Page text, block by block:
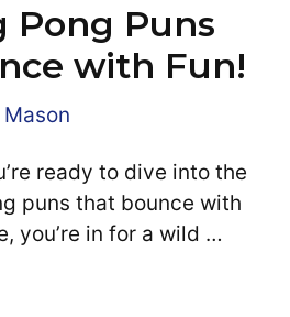
Pong Puns
with Fun!
Mason
ready to dive into the
puns that bounce with
you’re in for a wild …